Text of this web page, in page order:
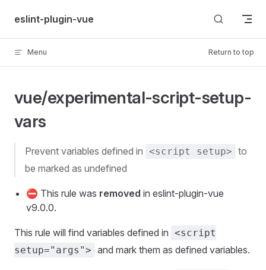
Skip to content
eslint-plugin-vue
Menu Return to top
vue/experimental-script-setup-
vars
prevent variables defined in <script setup> to
be marked as undefined
⛔ This rule was removed in eslint-plugin-vue
v9.0.0.
This rule will find variables defined in <script
setup="args"> and mark them as defined variables.